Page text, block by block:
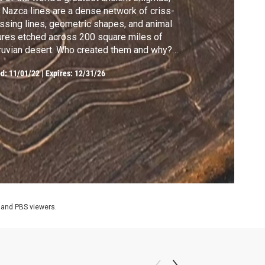
Nazca lines are a dense network of criss-
lines, geometric shapes, and animal
etched across 200 square miles of
desert. Who created them and why?
since they were rediscovered in the
scholars and enthusiasts have raised
theories about their purpose.
11/01/22|Expires: 12/31/26
PBS viewers.